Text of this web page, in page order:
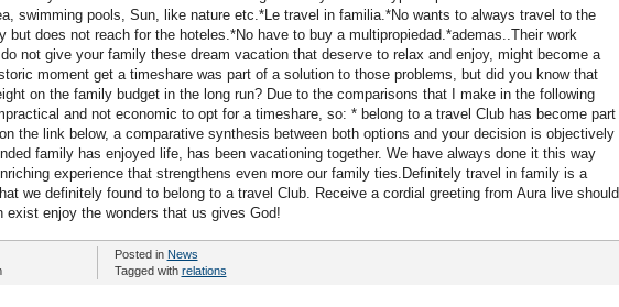
swimming pools, Sun, like nature etc.*Le travel in familia.*No wants to always travel to the
but does not reach for the hoteles.*No have to buy a multipropiedad.*ademas..Their work
not give your family these dream vacation that deserve to relax and enjoy, might become a
moment get a timeshare was part of a solution to those problems, but did you know that
on the family budget in the long run? Due to the comparisons that I make in the following
and not economic to opt for a timeshare, so: * belong to a travel Club has become part
the link below, a comparative synthesis between both options and your decision is objectively
family has enjoyed life, has been vacationing together. We have always done it this way
experience that strengthens even more our family ties.Definitely travel in family is a
we definitely found to belong to a travel Club. Receive a cordial greeting from Aura live should
exist enjoy the wonders that us gives God!
Posted in News
Tagged with relations